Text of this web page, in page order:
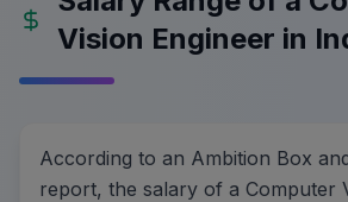
Vision Engineer in
According to an Ambition Box
report, the salary of a Computer